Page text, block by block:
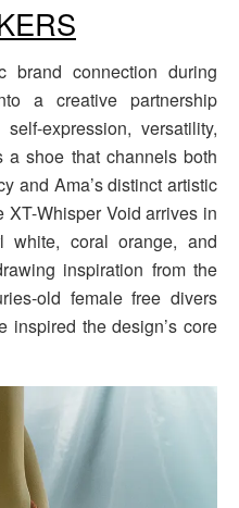
brand connection during
a creative partnership
expression, versatility,
shoe that channels both
and Ama’s distinct artistic
Whisper Void arrives in
white, coral orange, and
inspiration from the
old female free divers
inspired the design’s core